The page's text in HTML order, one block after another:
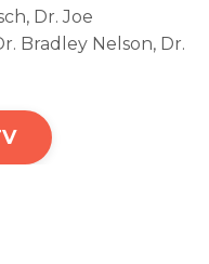
Dr. Joe
Bradley Nelson, Dr.